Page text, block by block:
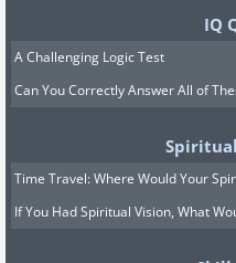
IQ
A Challenging Logic Test
Can You Correctly Answer All of
Time Travel: Where Would Your
If You Had Spiritual Vision, What